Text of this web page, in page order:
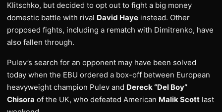
Klitschko, but decided to opt out to fight a big money
domestic battle with rival David Haye instead. Other
proposed fights, including a rematch with Dimitrenko, have
also fallen through.
Pulev’s search for an opponent may have been solved
today when the EBU ordered a box-off between European
heavyweight champion Pulev and Dereck “Del Boy”
Chisora of the UK, who defeated American Malik Scott last